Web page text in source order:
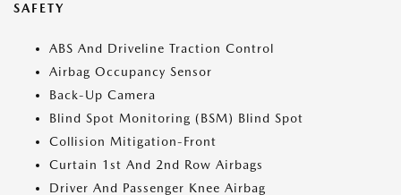
SAFETY
ABS And Driveline Traction Control
Airbag Occupancy Sensor
Back-Up Camera
Blind Spot Monitoring (BSM) Blind Spot
Collision Mitigation-Front
Curtain 1st And 2nd Row Airbags
Driver And Passenger Knee Airbag